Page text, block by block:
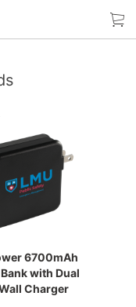
6700mAh
with Dual
Charger